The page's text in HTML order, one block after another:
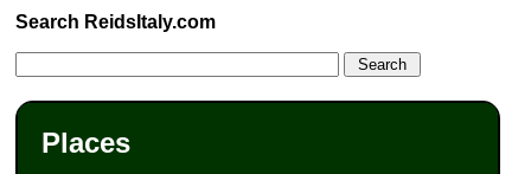
Search ReidsItaly.com
Places